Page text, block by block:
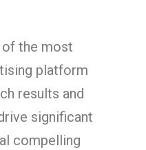
the most
platform
results and
significant
compelling